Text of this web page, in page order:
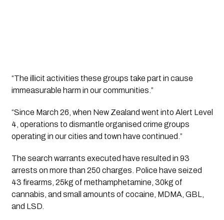
“The illicit activities these groups take part in cause
immeasurable harm in our communities.”
“Since March 26, when New Zealand went into Alert Level
4, operations to dismantle organised crime groups
operating in our cities and town have continued.”
The search warrants executed have resulted in 93
arrests on more than 250 charges. Police have seized
43 firearms, 25kg of methamphetamine, 30kg of
cannabis, and small amounts of cocaine, MDMA, GBL,
and LSD.